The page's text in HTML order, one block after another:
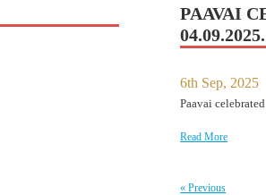
PAAVAI
04.09.2025.
6th Sep, 2025
Paavai
Read More
« Previous